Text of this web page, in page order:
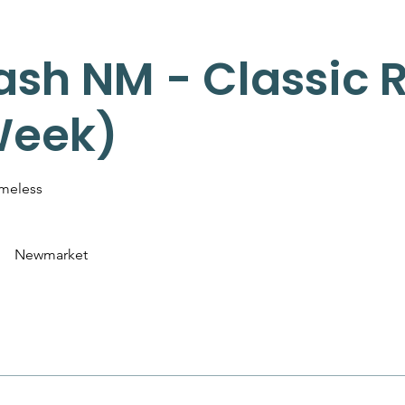
NM - Classic
Newmarket